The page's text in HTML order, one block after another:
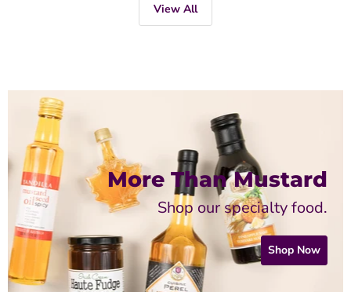
View All
More Than Mustard
Shop our specialty food.
Shop Now